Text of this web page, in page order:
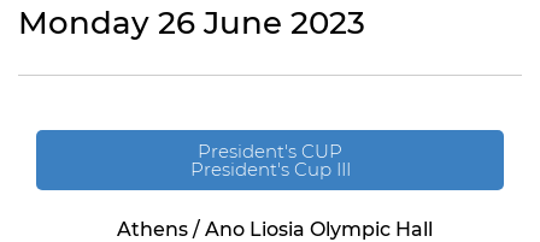
Monday 26 June 2023
President's CUP
President's Cup III
Athens / Ano Liosia Olympic Hall